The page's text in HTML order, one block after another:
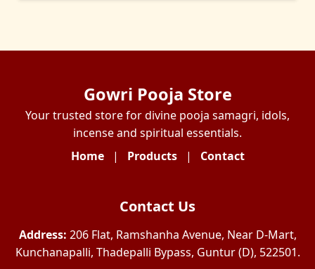
Gowri Pooja Store
Your trusted store for divine pooja samagri, idols,
incense and spiritual essentials.
Home
| Products | Contact
Contact Us
Address: 206 Flat, Ramshanha Avenue, Near D-Mart,
Kunchanapalli, Thadepalli Bypass, Guntur (D), 522501.